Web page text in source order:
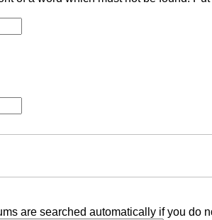
are searched automatically if you do